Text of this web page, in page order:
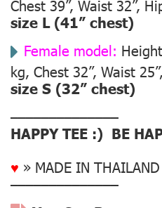
Chest 39”, Waist 32”,
size L (41” chest)
Female model:
kg, Chest 32”, Waist
size S (32” chest)
––––––––––––––
HAPPY TEE :) BE
♥ » MADE IN
––––––––––––––